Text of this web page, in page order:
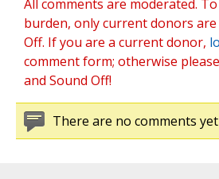
All comments are moderated.
burden, only current donors
Off. If you are a current donor,
comment form; otherwise please
and Sound Off!
There are no comments